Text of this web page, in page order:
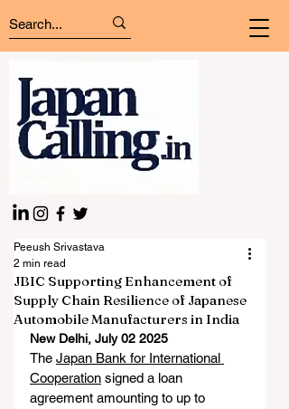
JBIC Supporting Enhancement of
Supply Chain Resilience of Japanese
Automobile Manufacturers in India
Peeush Srivastava
2 min read
New Delhi, July 02 2025
The Japan Bank for International
Cooperation signed a loan
agreement amounting to up to